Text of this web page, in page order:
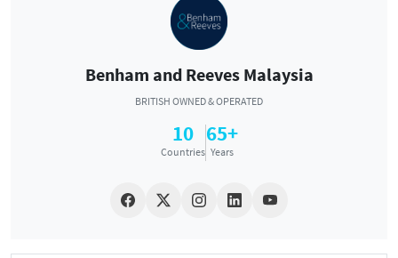
Benham and Reeves Malaysia
BRITISH OWNED & OPERATED
10
Countries
65+
Years